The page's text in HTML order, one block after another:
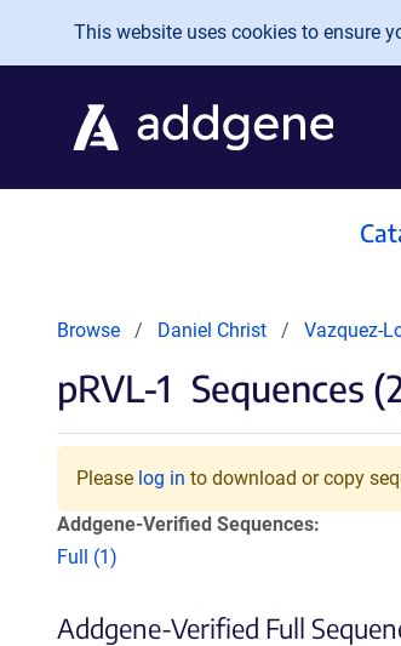
Skip to main content
This website uses cookies to ensure
Browse Daniel Christ Vazquez-
pRVL-1 Sequences
Please log in to download or copy
Addgene-Verified Sequences:
Full (1)
Addgene-Verified Full